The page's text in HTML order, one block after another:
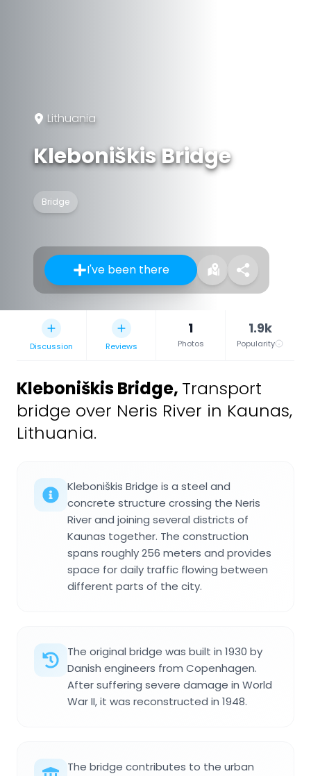
Lithuania
Kleboniškis Bridge
Bridge
I've been there
Discussion Reviews
1
Photos
1.9k
Popularity
Kleboniškis Bridge, Transport
bridge over Neris River in Kaunas,
Lithuania.
Kleboniškis Bridge is a steel and
concrete structure crossing the Neris
River and joining several districts of
Kaunas together. The construction
spans roughly 256 meters and provides
space for daily traffic flowing between
different parts of the city.
The original bridge was built in 1930 by
Danish engineers from Copenhagen.
After suffering severe damage in World
War II, it was reconstructed in 1948.
The bridge contributes to the urban